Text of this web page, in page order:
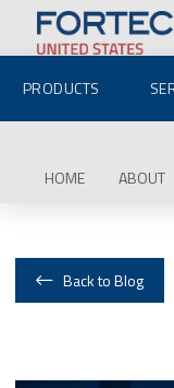
PRODUCTS
HOME ABOUT
Back to Blog